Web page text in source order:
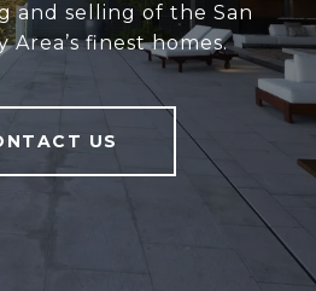
and selling of the San
Area’s finest homes.
US